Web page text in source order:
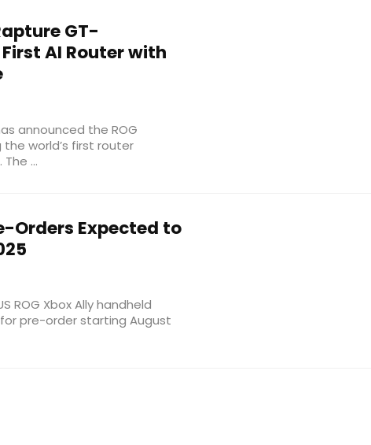
GT-
First AI Router with
announced the ROG
the world’s first router
...
Orders Expected to
ROG Xbox Ally handheld
pre-order starting August